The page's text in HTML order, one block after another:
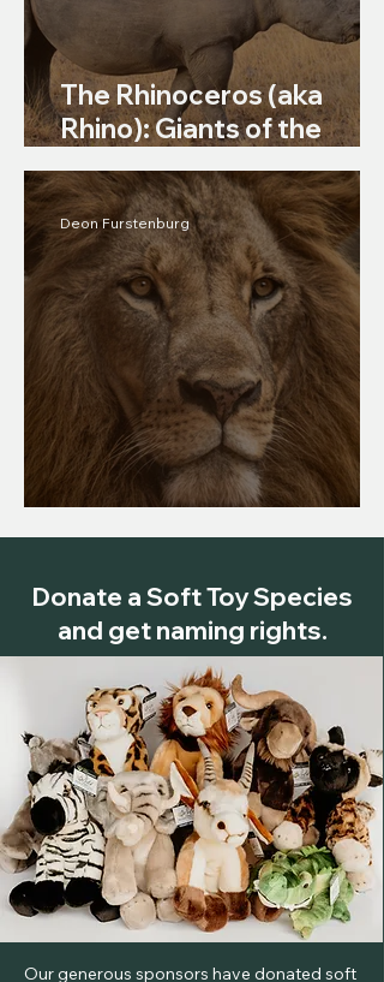
The Rhinoceros (aka
Rhino): Giants of the
Grasslands
Deon Furstenburg
Donate a Soft Toy Species
and get naming rights.
Our generous sponsors have donated soft